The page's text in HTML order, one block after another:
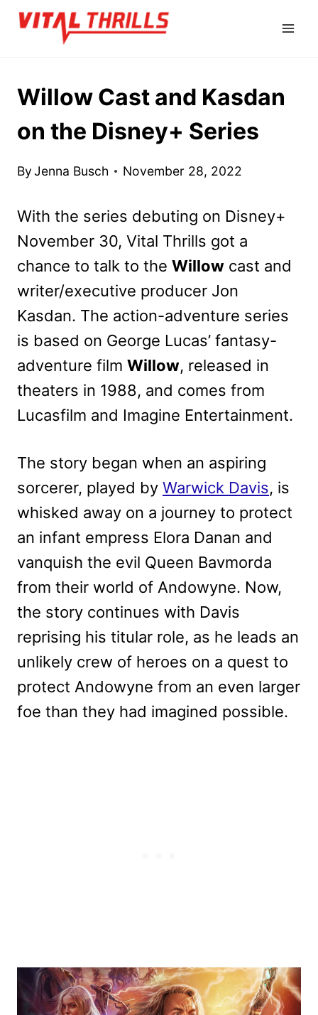
Skip
Willow Cast and Kasdan
on the Disney+ Series
ByJenna Busch November 28, 2022
With the series debuting on Disney+
November 30, Vital Thrills got a
chance to talk to the Willow cast and
writer/executive producer Jon
Kasdan. The action-adventure series
is based on George Lucas’ fantasy-
adventure film Willow, released in
theaters in 1988, and comes from
Lucasfilm and Imagine Entertainment.
The story began when an aspiring
sorcerer, played by Warwick Davis, is
whisked away on a journey to protect
an infant empress Elora Danan and
vanquish the evil Queen Bavmorda
from their world of Andowyne. Now,
the story continues with Davis
reprising his titular role, as he leads an
unlikely crew of heroes on a quest to
protect Andowyne from an even larger
foe than they had imagined possible.